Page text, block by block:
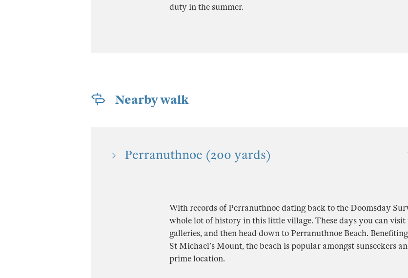
duty in the summer.
Nearby walk
Perranuthnoe (200 yards)
With records of Perranuthnoe dating back to the Doomsday
whole lot of history in this little village. These days you can visit
galleries, and then head down to Perranuthnoe Beach.
St Michael’s Mount, the beach is popular amongst sunseekers
prime location.